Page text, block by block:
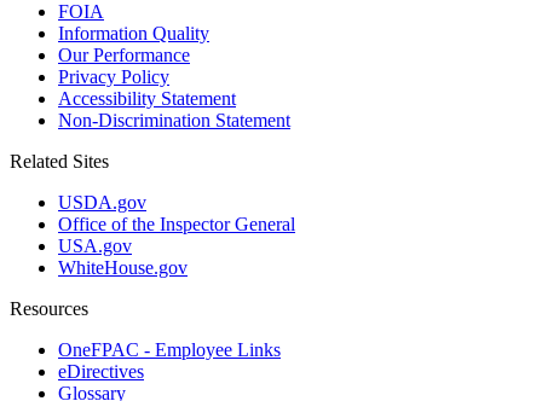
FOIA
Information Quality
Our Performance
Privacy Policy
Accessibility Statement
Non-Discrimination Statement
Related Sites
USDA.gov
Office of the Inspector General
USA.gov
WhiteHouse.gov
Resources
OneFPAC - Employee Links
eDirectives
Glossary